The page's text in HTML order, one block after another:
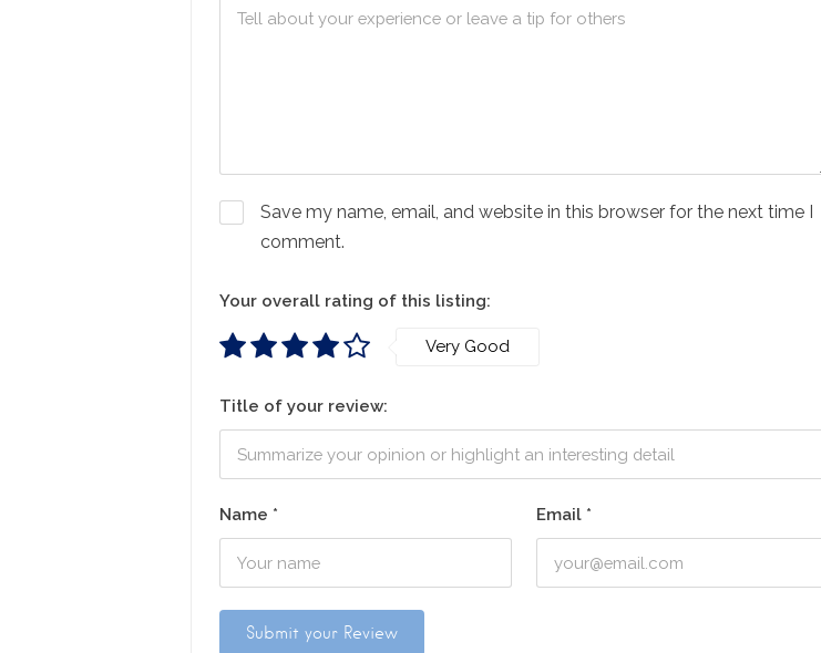
Name * Email *
Save my name, email, and website in this browser for the next time I
comment.
Your overall rating of this listing:
Very Good
Title of your review: